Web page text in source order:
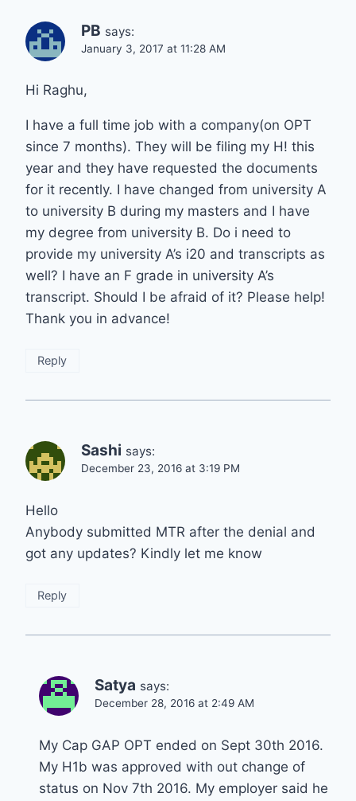
PB says:
January 3, 2017 at 11:28 AM
Hi Raghu,
I have a full time job with a company(on OPT
since 7 months). They will be filing my H! this
year and they have requested the documents
for it recently. I have changed from university A
to university B during my masters and I have
my degree from university B. Do i need to
provide my university A’s i20 and transcripts as
well? I have an F grade in university A’s
transcript. Should I be afraid of it? Please help!
Thank you in advance!
Reply
Sashi says:
December 23, 2016 at 3:19 PM
Hello
Anybody submitted MTR after the denial and
got any updates? Kindly let me know
Reply
Satya says:
December 28, 2016 at 2:49 AM
My Cap GAP OPT ended on Sept 30th 2016.
My H1b was approved with out change of
status on Nov 7th 2016. My employer said he